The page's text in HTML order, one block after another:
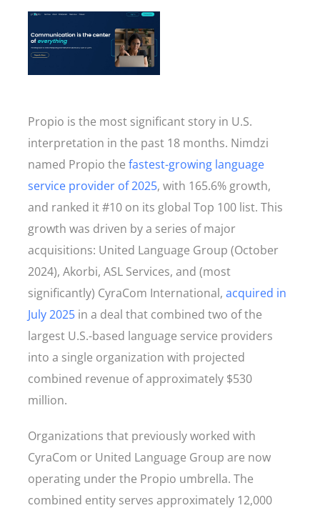
Propio is the most significant story in U.S.
interpretation in the past 18 months. Nimdzi
named Propio the fastest-growing language
service provider of 2025, with 165.6% growth,
and ranked it #10 on its global Top 100 list. This
growth was driven by a series of major
acquisitions: United Language Group (October
2024), Akorbi, ASL Services, and (most
significantly) CyraCom International, acquired in
July 2025 in a deal that combined two of the
largest U.S.-based language service providers
into a single organization with projected
combined revenue of approximately $530
million.
Organizations that previously worked with
CyraCom or United Language Group are now
operating under the Propio umbrella. The
combined entity serves approximately 12,000